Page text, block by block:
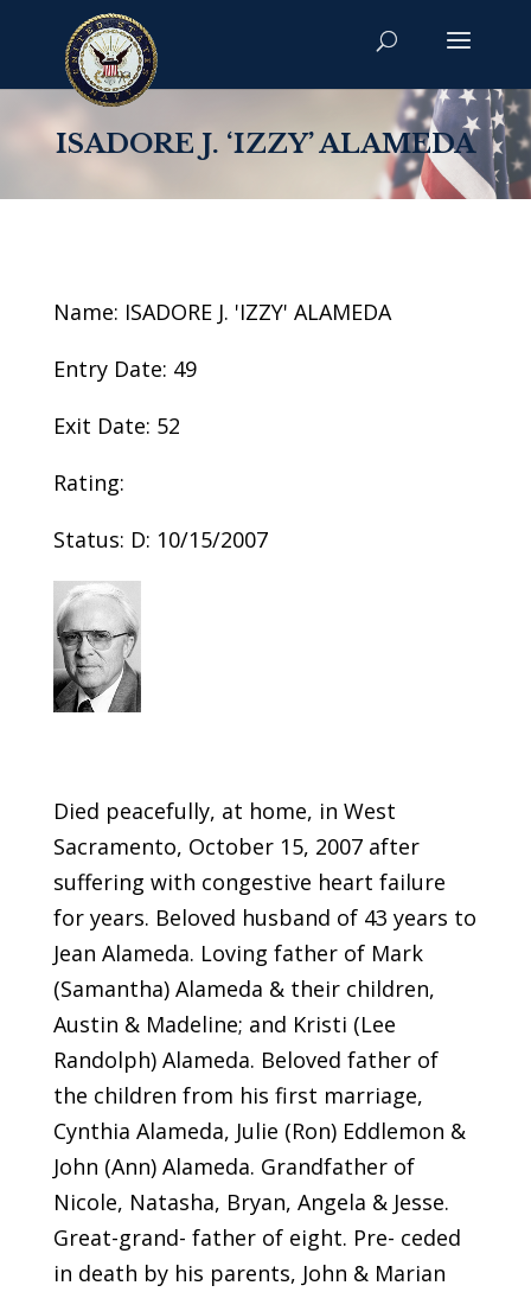
ISADORE J. ‘IZZY’ ALAMEDA
Name: ISADORE J. 'IZZY' ALAMEDA
Entry Date: 49
Exit Date: 52
Rating:
Status: D: 10/15/2007
Died peacefully, at home, in West
Sacramento, October 15, 2007 after
suffering with congestive heart failure
for years. Beloved husband of 43 years to
Jean Alameda. Loving father of Mark
(Samantha) Alameda & their children,
Austin & Madeline; and Kristi (Lee
Randolph) Alameda. Beloved father of
the children from his first marriage,
Cynthia Alameda, Julie (Ron) Eddlemon &
John (Ann) Alameda. Grandfather of
Nicole, Natasha, Bryan, Angela & Jesse.
Great-grand- father of eight. Pre- ceded
in death by his parents, John & Marian